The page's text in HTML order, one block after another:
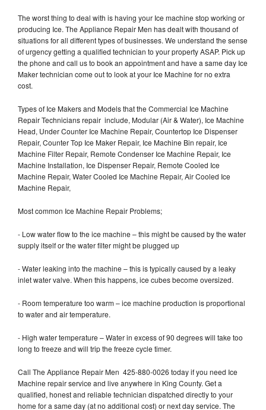
The worst thing to deal with is having your Ice machine stop working or
producing Ice. The Appliance Repair Men has dealt with thousand of
situations for all different types of businesses. We understand the sense
of urgency getting a qualified technician to your property ASAP. Pick up
the phone and call us to book an appointment and have a same day Ice
Maker technician come out to look at your Ice Machine for no extra
cost.
Types of Ice Makers and Models that the Commercial Ice Machine
Repair Technicians repair include, Modular (Air & Water), Ice Machine
Head, Under Counter Ice Machine Repair, Countertop Ice Dispenser
Repair, Counter Top Ice Maker Repair, Ice Machine Bin repair, Ice
Machine Filter Repair, Remote Condenser Ice Machine Repair, Ice
Machine Installation, Ice Dispenser Repair, Remote Cooled Ice
Machine Repair, Water Cooled Ice Machine Repair, Air Cooled Ice
Machine Repair,
Most common Ice Machine Repair Problems;
- Low water flow to the ice machine – this might be caused by the water
supply itself or the water filter might be plugged up
- Water leaking into the machine – this is typically caused by a leaky
inlet water valve. When this happens, ice cubes become oversized.
- Room temperature too warm – ice machine production is proportional
to water and air temperature.
- High water temperature – Water in excess of 90 degrees will take too
long to freeze and will trip the freeze cycle timer.
Call The Appliance Repair Men 425-880-0026 today if you need Ice
Machine repair service and live anywhere in King County. Get a
qualified, honest and reliable technician dispatched directly to your
home for a same day (at no additional cost) or next day service. The